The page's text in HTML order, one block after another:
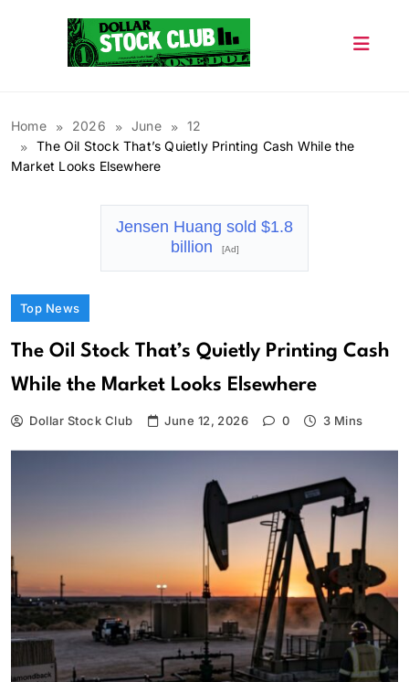
Home 2026 June
12
The Oil Stock That’s Quietly Printing Cash While the
Market Looks Elsewhere
Jensen Huang sold $1.8
billion
[Ad]
Top News
The Oil Stock That’s Quietly Printing Cash
While the Market Looks Elsewhere
Dollar Stock Club June 12, 2026 0 3 Mins